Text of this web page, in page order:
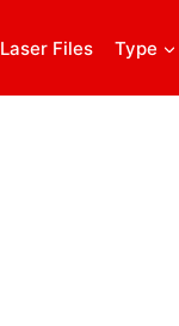
Laser Files Type